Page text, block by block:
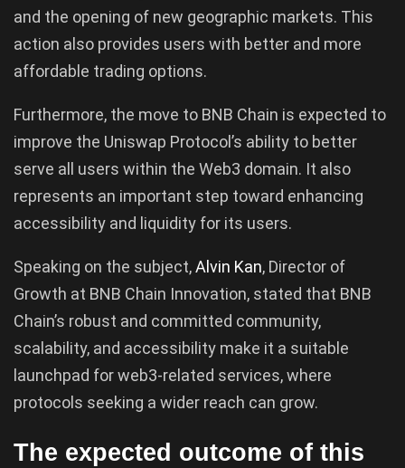
and the opening of new geographic markets. This
action also provides users with better and more
affordable trading options.
Furthermore, the move to BNB Chain is expected to
improve the Uniswap Protocol’s ability to better
serve all users within the Web3 domain. It also
represents an important step toward enhancing
accessibility and liquidity for its users.
Speaking on the subject,Alvin Kan, Director of
Growth at BNB Chain Innovation, stated that BNB
Chain’s robust and committed community,
scalability, and accessibility make it a suitable
launchpad for web3-related services, where
protocols seeking a wider reach can grow.
The expected outcome of this